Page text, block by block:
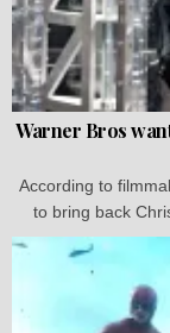
Warner Bros
According to
to bring back